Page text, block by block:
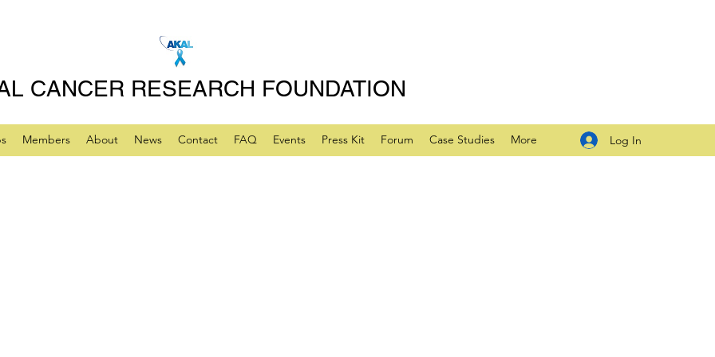
CANCER RESEARCH FOUNDATION
Members About News Contact FAQ Events Press Kit Forum Case Studies More Log In